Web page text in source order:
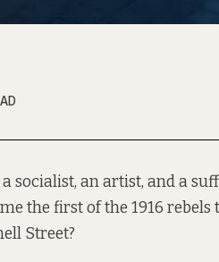
socialist, an artist, and a
the first of the 1916
Street?